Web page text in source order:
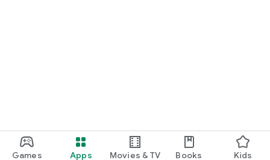
Games Apps Movies & TV Books Kids